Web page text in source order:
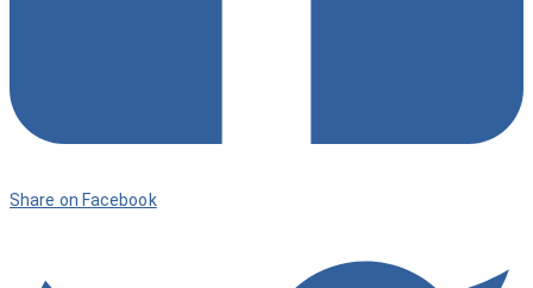
Share on Facebook